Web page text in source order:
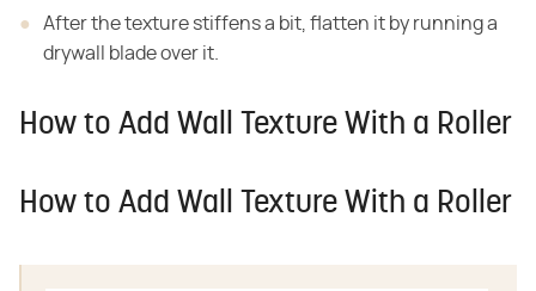
After the texture stiffens a bit, flatten it by running a
drywall blade over it.
How to Add Wall Texture With a Roller
How to Add Wall Texture With a Roller